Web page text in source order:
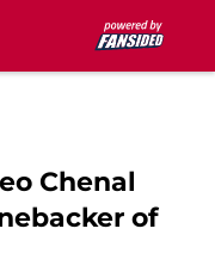
Chenal
of